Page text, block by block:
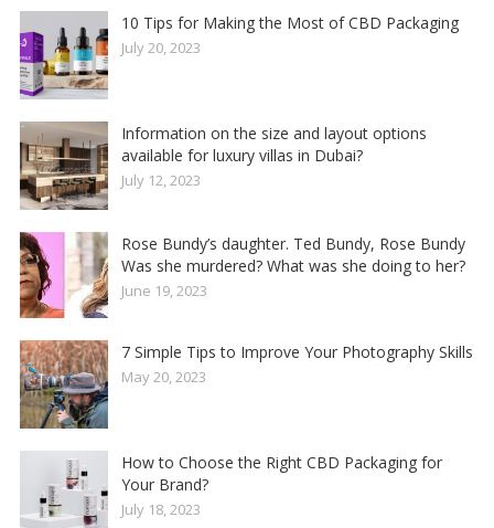
10 Tips for Making the Most of CBD Packaging
July 20, 2023
Information on the size and layout options
available for luxury villas in Dubai?
July 12, 2023
Rose Bundy’s daughter. Ted Bundy, Rose Bundy
Was she murdered? What was she doing to her?
June 19, 2023
7 Simple Tips to Improve Your Photography Skills
May 20, 2023
How to Choose the Right CBD Packaging for
Your Brand?
July 18, 2023